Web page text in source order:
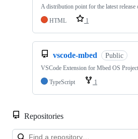
A distribution point for the latest
HTML
1
vscode-mbed Public
VSCode Extension for Mbed OS
TypeScript
1
Repositories